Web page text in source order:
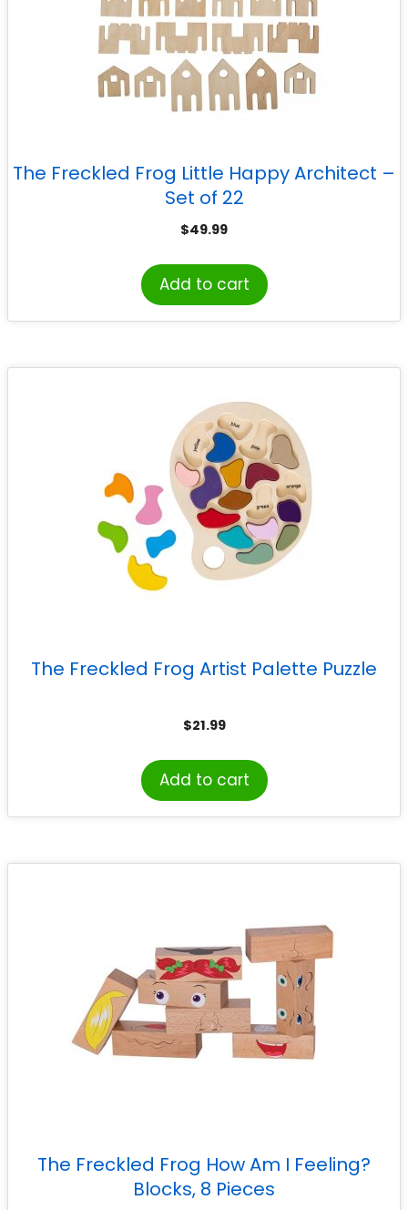
The Freckled Frog Little Happy Architect –
Set of 22
$49.99
Add to cart
The Freckled Frog Artist Palette Puzzle
$21.99
Add to cart
The Freckled Frog How Am I Feeling?
Blocks, 8 Pieces